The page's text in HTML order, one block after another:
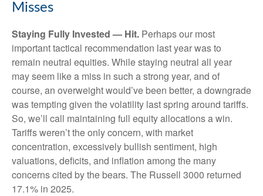
Misses
Staying Fully Invested — Hit. Perhaps our most
important tactical recommendation last year was to
remain neutral equities. While staying neutral all year
may seem like a miss in such a strong year, and of
course, an overweight would’ve been better, a downgrade
was tempting given the volatility last spring around tariffs.
So, we’ll call maintaining full equity allocations a win.
Tariffs weren’t the only concern, with market
concentration, excessively bullish sentiment, high
valuations, deficits, and inflation among the many
concerns cited by the bears. The Russell 3000 returned
17.1% in 2025.